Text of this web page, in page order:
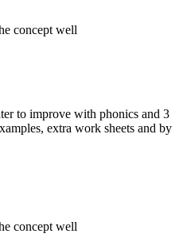
concept well
to improve with phonics and 3
extra work sheets and by
concept well